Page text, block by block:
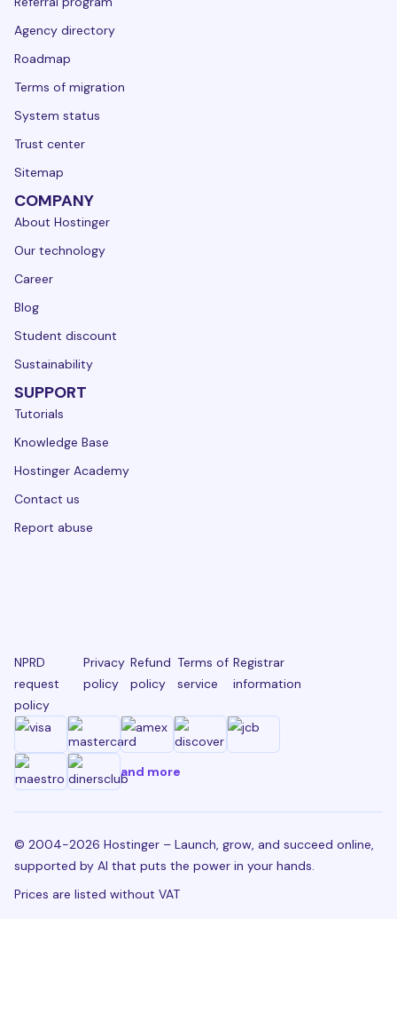
Agency directory
Roadmap
Terms of migration
System status
Trust center
Sitemap
COMPANY
About Hostinger
Our technology
Career
Blog
Student discount
Sustainability
SUPPORT
Tutorials
Knowledge Base
Hostinger Academy
Contact us
Report abuse
NPRD
request
policy
Privacy
policy
Refund
policy
Terms of
service
Registrar
information
and more
© 2004-2026 Hostinger – Launch, grow, and succeed online,
supported by AI that puts the power in your hands.
Prices are listed without VAT